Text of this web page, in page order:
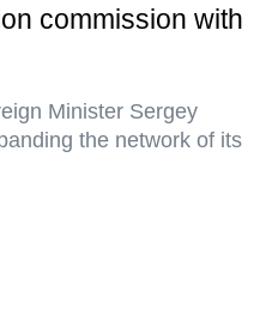
commission with
Minister Sergey
the network of its